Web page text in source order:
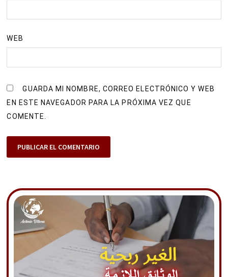
WEB
GUARDA MI NOMBRE, CORREO ELECTRÓNICO Y WEB
EN ESTE NAVEGADOR PARA LA PRÓXIMA VEZ QUE
COMENTE.